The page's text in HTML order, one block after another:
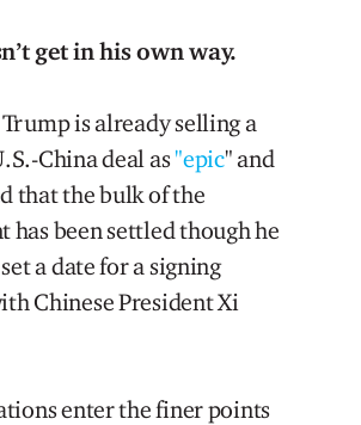
get in his own way.
is already selling a
China deal as"epic" and
that the bulk of the
has been settled though he
a date for a signing
Chinese President Xi
enter the finer points